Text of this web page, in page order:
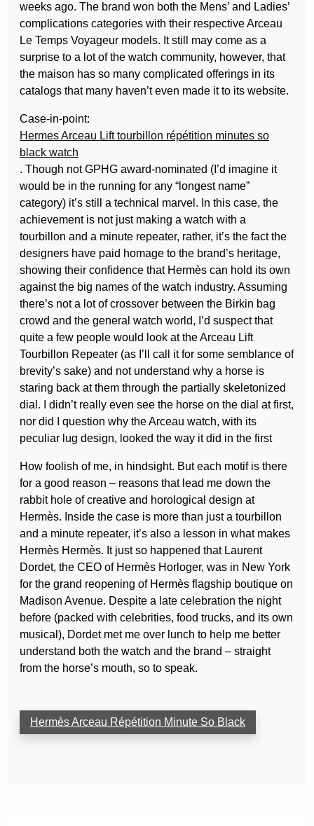
weeks ago. The brand won both the Mens’ and Ladies’
complications categories with their respective Arceau
Le Temps Voyageur models. It still may come as a
surprise to a lot of the watch community, however, that
the maison has so many complicated offerings in its
catalogs that many haven’t even made it to its website.
Case-in-point:
Hermes Arceau Lift tourbillon répétition minutes so
black watch
. Though not GPHG award-nominated (I’d imagine it
would be in the running for any “longest name”
category) it’s still a technical marvel. In this case, the
achievement is not just making a watch with a
tourbillon and a minute repeater, rather, it’s the fact the
designers have paid homage to the brand’s heritage,
showing their confidence that Hermès can hold its own
against the big names of the watch industry. Assuming
there’s not a lot of crossover between the Birkin bag
crowd and the general watch world, I’d suspect that
quite a few people would look at the Arceau Lift
Tourbillon Repeater (as I’ll call it for some semblance of
brevity’s sake) and not understand why a horse is
staring back at them through the partially skeletonized
dial. I didn’t really even see the horse on the dial at first,
nor did I question why the Arceau watch, with its
peculiar lug design, looked the way it did in the first
How foolish of me, in hindsight. But each motif is there
for a good reason – reasons that lead me down the
rabbit hole of creative and horological design at
Hermès. Inside the case is more than just a tourbillon
and a minute repeater, it’s also a lesson in what makes
Hermès Hermès. It just so happened that Laurent
Dordet, the CEO of Hermès Horloger, was in New York
for the grand reopening of Hermès flagship boutique on
Madison Avenue. Despite a late celebration the night
before (packed with celebrities, food trucks, and its own
musical), Dordet met me over lunch to help me better
understand both the watch and the brand – straight
from the horse’s mouth, so to speak.
Hermès Arceau Répétition Minute So Black